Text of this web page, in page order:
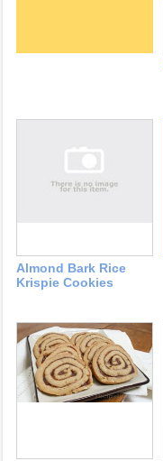
Almond Bark Rice
Krispie Cookies